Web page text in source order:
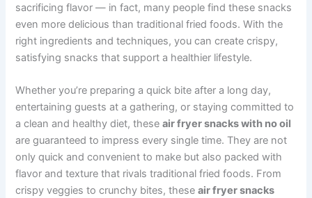
sacrificing flavor — in fact, many people find these snacks
even more delicious than traditional fried foods. With the
right ingredients and techniques, you can create crispy,
satisfying snacks that support a healthier lifestyle.
Whether you’re preparing a quick bite after a long day,
entertaining guests at a gathering, or staying committed to
a clean and healthy diet, theseair fryer snacks with no oil
are guaranteed to impress every single time. They are not
only quick and convenient to make but also packed with
flavor and texture that rivals traditional fried foods. From
crispy veggies to crunchy bites, theseair fryer snacks